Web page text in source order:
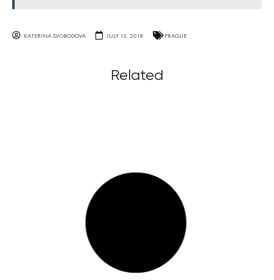
KATERINA SVOBODOVA JULY 13, 2018 PRAGUE
Related